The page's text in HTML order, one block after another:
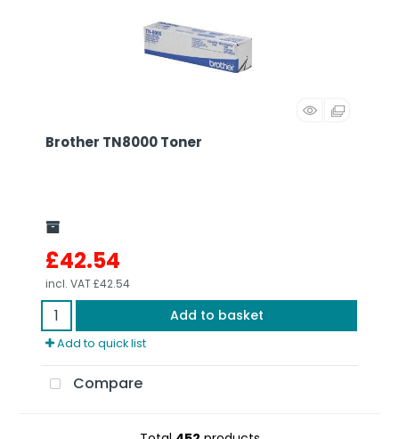
Brother TN8000 Toner
£42.54
incl. VAT£42.54
Add to basket
Add to quick list
Compare